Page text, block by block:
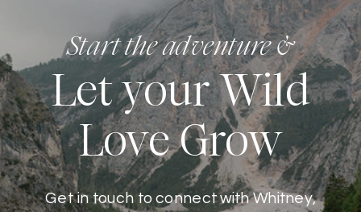
Start the adventure &
Let your Wild
Love Grow
Get in touch to connect with Whitney,